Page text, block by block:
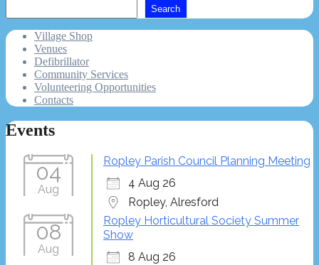
Search
Village Shop
Venues
Defibrillator
Community Services
Volunteering Opportunities
Contacts
Events
04
Aug
Ropley Parish Council Planning Meeting
4 Aug 26
Ropley, Alresford
08
Aug
Ropley Horticultural Society Summer
Show
8 Aug 26